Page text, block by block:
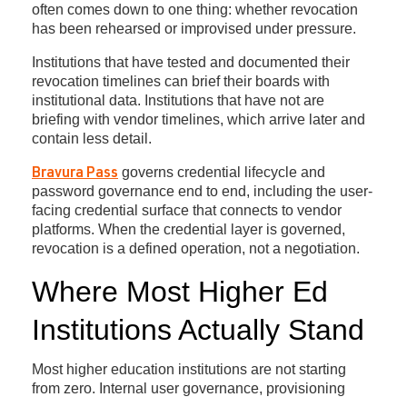
often comes down to one thing: whether revocation
has been rehearsed or improvised under pressure.
Institutions that have tested and documented their
revocation timelines can brief their boards with
institutional data. Institutions that have not are
briefing with vendor timelines, which arrive later and
contain less detail.
Bravura Pass governs credential lifecycle and
password governance end to end, including the user-
facing credential surface that connects to vendor
platforms. When the credential layer is governed,
revocation is a defined operation, not a negotiation.
Where Most Higher Ed
Institutions Actually Stand
Most higher education institutions are not starting
from zero. Internal user governance, provisioning